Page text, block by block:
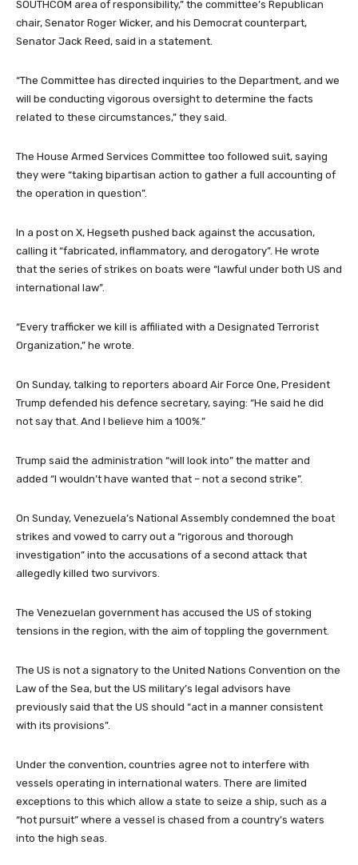
SOUTHCOM area of responsibility,” the committee’s Republican
chair, Senator Roger Wicker, and his Democrat counterpart,
Senator Jack Reed, said in a statement.
“The Committee has directed inquiries to the Department, and we
will be conducting vigorous oversight to determine the facts
related to these circumstances,” they said.
The House Armed Services Committee too followed suit, saying
they were “taking bipartisan action to gather a full accounting of
the operation in question”.
In a post on X, Hegseth pushed back against the accusation,
calling it “fabricated, inflammatory, and derogatory”. He wrote
that the series of strikes on boats were “lawful under both US and
international law”.
“Every trafficker we kill is affiliated with a Designated Terrorist
Organization,” he wrote.
On Sunday, talking to reporters aboard Air Force One, President
Trump defended his defence secretary, saying: “He said he did
not say that. And I believe him a 100%.”
Trump said the administration “will look into” the matter and
added “I wouldn’t have wanted that – not a second strike”.
On Sunday, Venezuela’s National Assembly condemned the boat
strikes and vowed to carry out a “rigorous and thorough
investigation” into the accusations of a second attack that
allegedly killed two survivors.
The Venezuelan government has accused the US of stoking
tensions in the region, with the aim of toppling the government.
The US is not a signatory to the United Nations Convention on the
Law of the Sea, but the US military’s legal advisors have
previously said that the US should “act in a manner consistent
with its provisions”.
Under the convention, countries agree not to interfere with
vessels operating in international waters. There are limited
exceptions to this which allow a state to seize a ship, such as a
“hot pursuit” where a vessel is chased from a country’s waters
into the high seas.